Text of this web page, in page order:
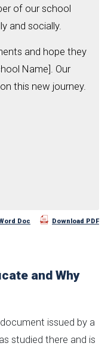
of our school
and socially.
and hope they
Name]. Our
this new journey.
Doc Download PDF
and Why
issued by a
studied there and is